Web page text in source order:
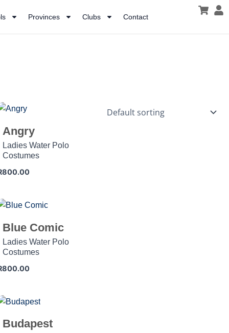
Provinces Clubs Contact
Angry
Ladies Water Polo
Costumes
800.00
Blue Comic
Ladies Water Polo
Costumes
800.00
Budapest